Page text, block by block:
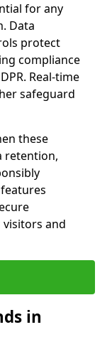
for any
Data
protect
compliance
Real-time
safeguard
these
retention,
and
in